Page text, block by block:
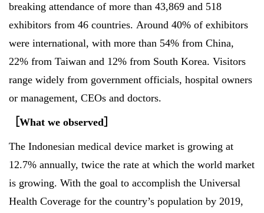
breaking attendance of more than 43,869 and 518
exhibitors from 46 countries. Around 40% of exhibitors
were international, with more than 54% from China,
22% from Taiwan and 12% from South Korea. Visitors
range widely from government officials, hospital owners
or management, CEOs and doctors.
What we observed
The Indonesian medical device market is growing at
12.7% annually, twice the rate at which the world market
is growing. With the goal to accomplish the Universal
Health Coverage for the country’s population by 2019,